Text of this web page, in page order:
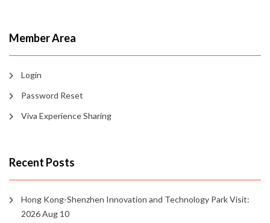
Member Area
Login
Password Reset
Viva Experience Sharing
Recent Posts
Hong Kong-Shenzhen Innovation and Technology Park Visit:
2026 Aug 10